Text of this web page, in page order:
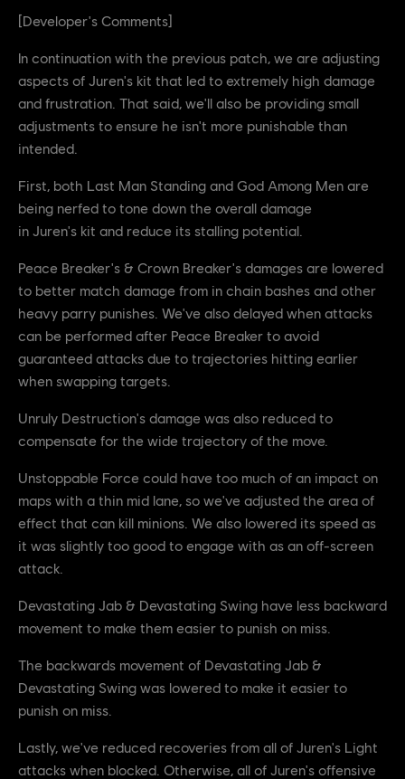
[Developer's Comments]
In continuation with the previous patch, we are adjusting
aspects of Juren's kit that led to extremely high damage
and frustration. That said, we'll also be providing small
adjustments to ensure he isn't more punishable than
intended.
First, both Last Man Standing and God Among Men are
being nerfed to tone down the overall damage
in Juren's kit and reduce its stalling potential.
Peace Breaker's & Crown Breaker's damages are lowered
to better match damage from in chain bashes and other
heavy parry punishes. We've also delayed when attacks
can be performed after Peace Breaker to avoid
guaranteed attacks due to trajectories hitting earlier
when swapping targets.
Unruly Destruction's damage was also reduced to
compensate for the wide trajectory of the move.
Unstoppable Force could have too much of an impact on
maps with a thin mid lane, so we've adjusted the area of
effect that can kill minions. We also lowered its speed as
it was slightly too good to engage with as an off-screen
attack.
Devastating Jab & Devastating Swing have less backward
movement to make them easier to punish on miss.
The backwards movement of Devastating Jab &
Devastating Swing was lowered to make it easier to
punish on miss.
Lastly, we've reduced recoveries from all of Juren's Light
attacks when blocked. Otherwise, all of Juren's offensive